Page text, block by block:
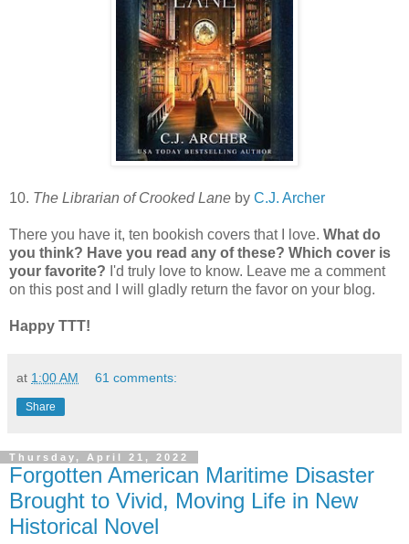
10. The Librarian of Crooked Lane by C.J. Archer
There you have it, ten bookish covers that I love. What do
you think? Have you read any of these? Which cover is
your favorite? I'd truly love to know. Leave me a comment
on this post and I will gladly return the favor on your blog.
Happy TTT!
at 1:00 AM 61 comments:
Share
Thursday, April 21, 2022
Forgotten American Maritime Disaster
Brought to Vivid, Moving Life in New
Historical Novel